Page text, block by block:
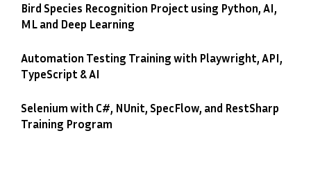
Bird Species Recognition Project using Python, AI,
ML and Deep Learning
Automation Testing Training with Playwright, API,
TypeScript & AI
Selenium with C#, NUnit, SpecFlow, and RestSharp
Training Program